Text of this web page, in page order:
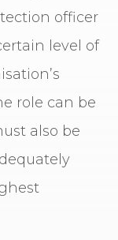
officer
level of
role can be
also be